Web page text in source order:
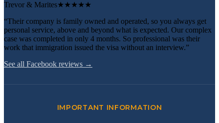
Trevor & Marites★★★★★
“Their company is family owned and operated, so you always get
personal service, above and beyond what is expected. Our complex
case was completed in only 4 months. So professional was their
work that immigration issued the visa without an interview.”
See all Facebook reviews →
IMPORTANT INFORMATION